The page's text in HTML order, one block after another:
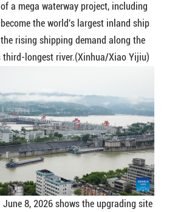
a mega waterway project, including
the world's largest inland ship
rising shipping demand along the
third-longest river.(Xinhua/Xiao Yijiu)
8, 2026 shows the upgrading site